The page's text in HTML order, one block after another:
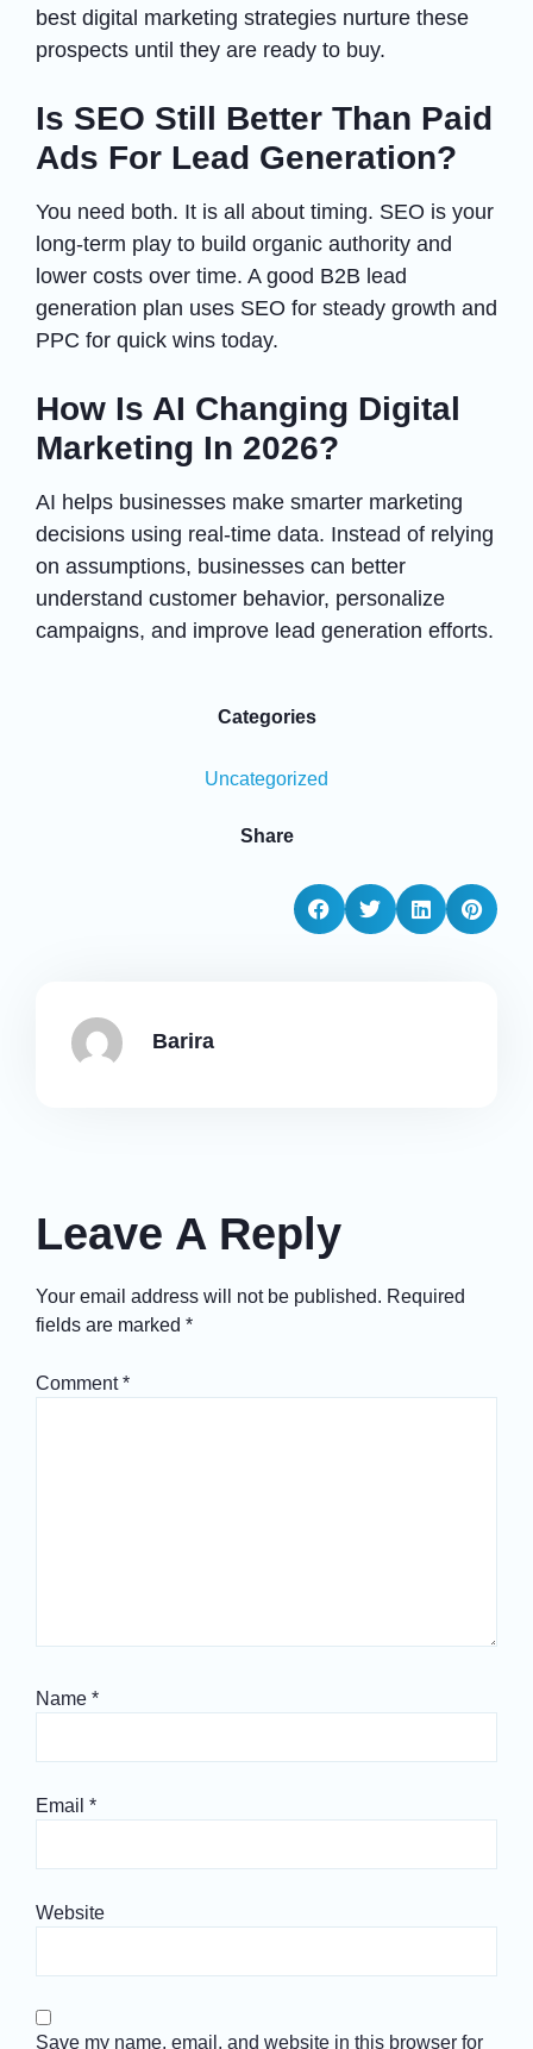
best digital marketing strategies nurture these
prospects until they are ready to buy.
Is SEO Still Better Than Paid
Ads For Lead Generation?
You need both. It is all about timing. SEO is your
long-term play to build organic authority and
lower costs over time. A good B2B lead
generation plan uses SEO for steady growth and
PPC for quick wins today.
How Is AI Changing Digital
Marketing In 2026?
AI helps businesses make smarter marketing
decisions using real-time data. Instead of relying
on assumptions, businesses can better
understand customer behavior, personalize
campaigns, and improve lead generation efforts.
Categories
Uncategorized
Share
Barira
Leave A Reply
Your email address will not be published. Required
fields are marked *
Comment*
Name *
Email *
Website
Save my name, email, and website in this browser for